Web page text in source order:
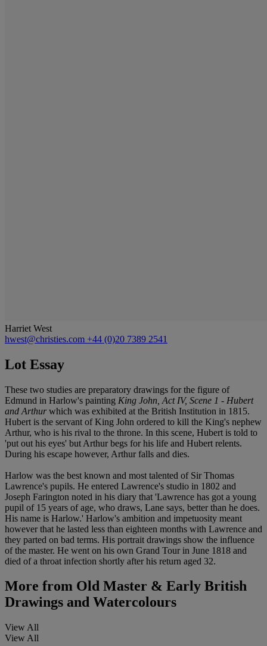
Harriet West
hwest@christies.com +44 (0)20 7389 2541
Lot Essay
These two studies are preparatory drawings for the figure of
Edmund in Harlow's painting King John, Act IV, Scene 1 - Hubert
and Arthurwhich was exhibited at the British Institution in 1815.
Hubert is the servant of King John ordered to kill the King's nephew
Arthur, who is his rival to the throne. In this scene, Hubert is told to
'put out his eyes' but Arthur begs for his life and Hubert relents.
During his escape however, Arthur falls and dies.
Harlow was the best known and most talented of Sir Thomas
Lawrence's pupils. He entered Lawrence's studio in 1802 and
Joseph Farington noted in his diary that 'Lawrence has got a young
pupil of 15 years of age, who draws, Lane says, better than he does.
His name is Harlow.' Harlow's ambition and impetuosity meant
however that he lasted less than eighteen months with Lawrence and
they parted on bad terms. His portrait drawings show the influence
of the master. He went on his own Grand Tour in June 1818 and
died of a throat infection shortly after his return aged 32.
More from Old Master & Early British
Drawings and Watercolours
View All
View All